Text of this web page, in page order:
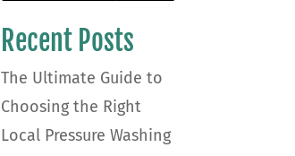
Recent Posts
The Ultimate Guide to
Choosing the Right
Local Pressure Washing